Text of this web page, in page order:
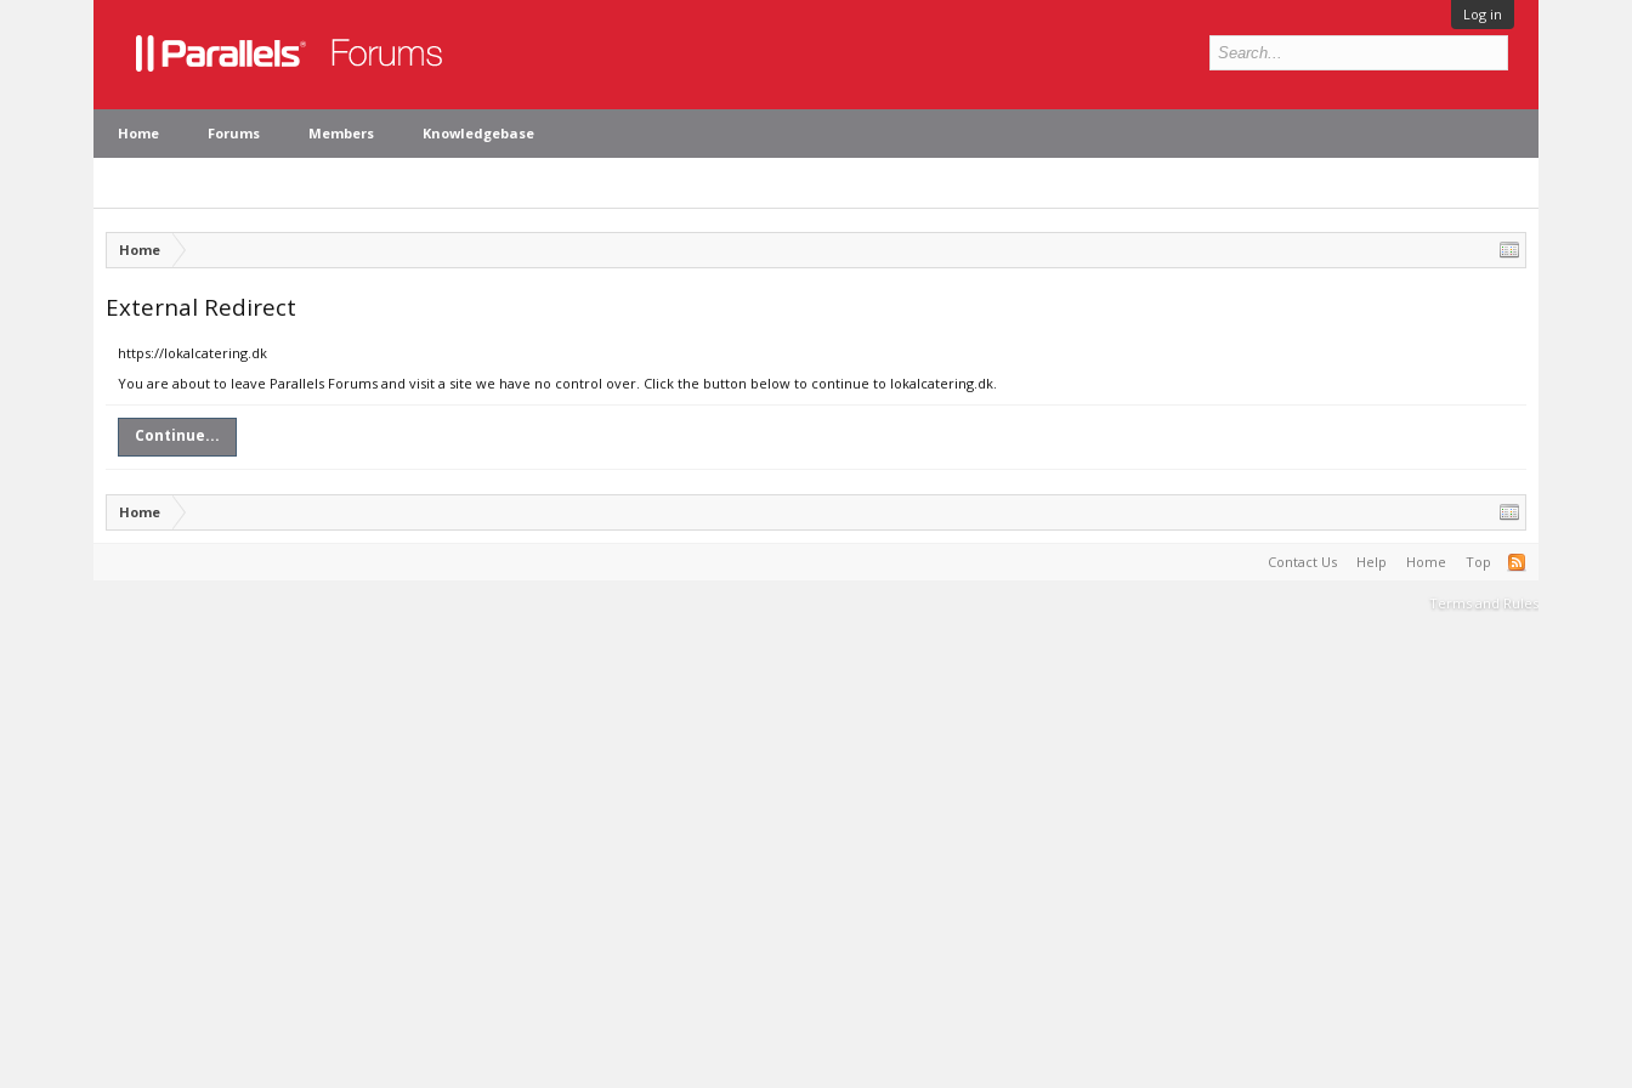
Log in
Home Forums Members Knowledgebase
Home
External Redirect
https://lokalcatering.dk
You are about to leave Parallels Forums and visit a site we have no control over. Click the button below to continue to lokalcatering.dk.
Continue...
Home
Contact Us Help Home Top
Terms and Rules